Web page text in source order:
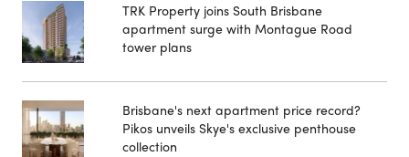
TRK Property joins South Brisbane
apartment surge with Montague Road
tower plans
Brisbane's next apartment price record?
Pikos unveils Skye's exclusive penthouse
collection